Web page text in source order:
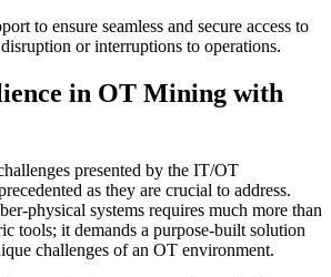
to ensure seamless and secure access to
or interruptions to operations.
in OT Mining with
presented by the IT/OT
as they are crucial to address.
physical systems requires much more than
tools; it demands a purpose-built solution
challenges of an OT environment.